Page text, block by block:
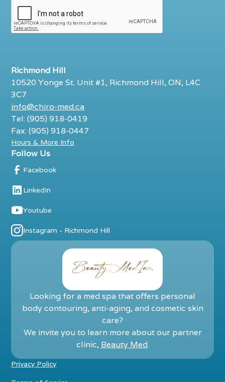
Richmond Hill
10520 Yonge St. Unit #1, Richmond Hill, ON, L4C
3C7
info@chiro-med.ca
Tel: (905) 918-0419
Fax: (905) 918-0447
Hours & More Info
Follow Us
Facebook
LinkedIn
Youtube
Instagram - Richmond Hill
Looking for a med spa that offers personal
body contouring, anti-aging, and cosmetic skin
care?
We invite you to learn more about our partner
clinic, Beauty Med.
Privacy Policy